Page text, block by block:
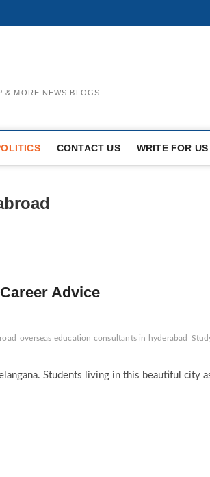
& MORE NEWS BLOGS
CONTACT US WRITE FOR US
Advice
overseas education consultants in hyderabad
Students living in this beautiful city